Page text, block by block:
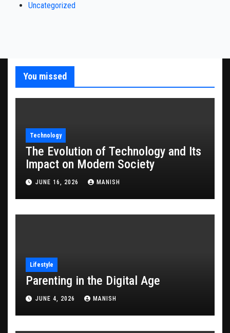
Uncategorized
You missed
Technology
The Evolution of Technology and Its
Impact on Modern Society
JUNE 16, 2026 MANISH
Lifestyle
Parenting in the Digital Age
JUNE 4, 2026 MANISH